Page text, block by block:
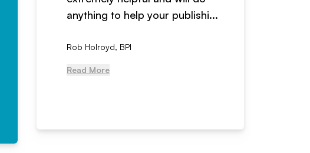
anything to help your publishi...
Rob Holroyd, BPI
Read More